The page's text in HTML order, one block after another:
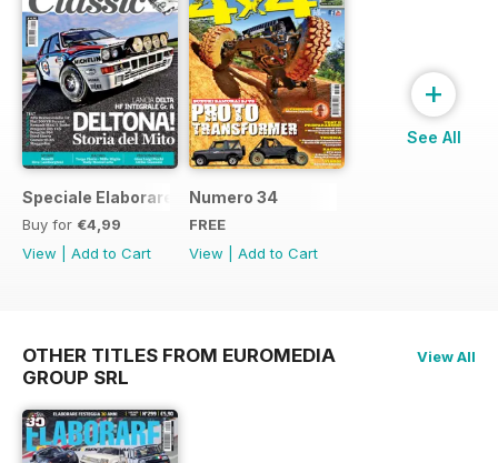
Speciale Elaborare Classic n.1
Buy for €4,99
View
Add to Cart
Numero 34
FREE
View
Add to Cart
+
See All
OTHER TITLES FROM EUROMEDIA
GROUP SRL
View All